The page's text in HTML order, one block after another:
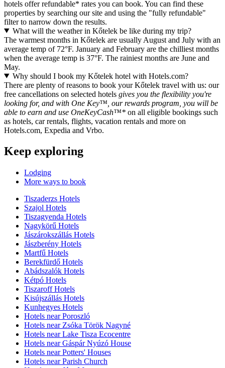
hotels offer refundable* rates you can book. You can find these
properties by searching our site and using the "fully refundable"
filter to narrow down the results.
What will the weather in Kőtelek be like during my trip?
The warmest months in Kőtelek are usually August and July with an
average temp of 72°F. January and February are the chilliest months
when the average temp is 37°F. The rainiest months are June and
May.
Why should I book my Kőtelek hotel with Hotels.com?
There are plenty of reasons to book your Kőtelek travel with us: our
free cancellations on selected hotels gives you the flexibility you're
looking for, and with One Key™, our rewards program, you will be
able to earn and use OneKeyCash™* on all eligible bookings such
as hotels, car rentals, flights, vacation rentals and more on
Hotels.com, Expedia and Vrbo.
Keep exploring
Lodging
More ways to book
Tiszaderzs Hotels
Szajol Hotels
Tiszagyenda Hotels
Nagykörű Hotels
Jászárokszállás Hotels
Jászberény Hotels
Martfű Hotels
Berekfürdő Hotels
Abádszalók Hotels
Kétpó Hotels
Tiszaroff Hotels
Kisújszállás Hotels
Kunhegyes Hotels
Hotels near Poroszló
Hotels near Zsóka Török Nagyné
Hotels near Lake Tisza Ecocentre
Hotels near Gáspár Nyúzó House
Hotels near Potters' Houses
Hotels near Parish Church